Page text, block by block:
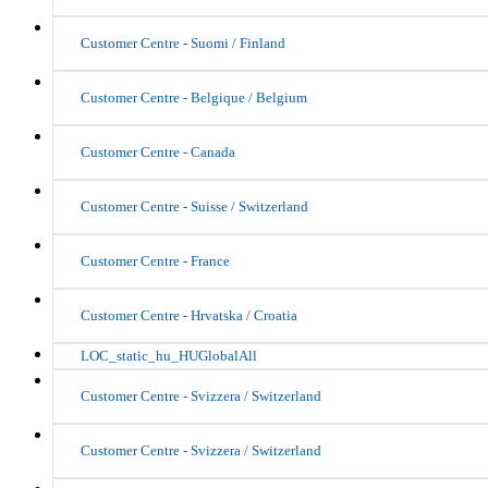
Customer Centre - Suomi / Finland
Customer Centre - Belgique / Belgium
Customer Centre - Canada
Customer Centre - Suisse / Switzerland
Customer Centre - France
Customer Centre - Hrvatska / Croatia
LOC_static_hu_HUGlobalAll
Customer Centre - Svizzera / Switzerland
Customer Centre - Svizzera / Switzerland